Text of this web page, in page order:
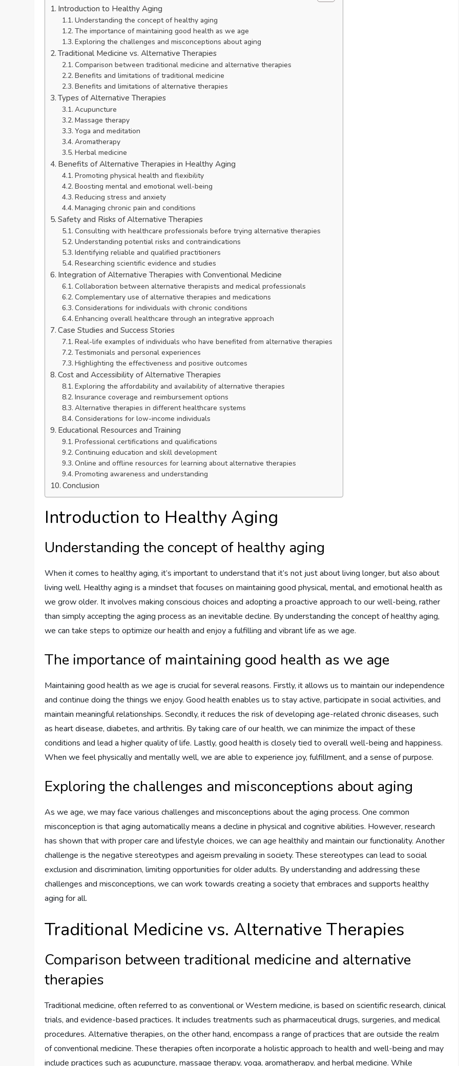
Introduction to Healthy Aging
Understanding the concept of healthy aging
The importance of maintaining good health as we age
Exploring the challenges and misconceptions about aging
Traditional Medicine vs. Alternative Therapies
Comparison between traditional medicine and alternative therapies
Benefits and limitations of traditional medicine
Benefits and limitations of alternative therapies
Types of Alternative Therapies
Acupuncture
Massage therapy
Yoga and meditation
Aromatherapy
Herbal medicine
Benefits of Alternative Therapies in Healthy Aging
Promoting physical health and flexibility
Boosting mental and emotional well-being
Reducing stress and anxiety
Managing chronic pain and conditions
Safety and Risks of Alternative Therapies
Consulting with healthcare professionals before trying alternative therapies
Understanding potential risks and contraindications
Identifying reliable and qualified practitioners
Researching scientific evidence and studies
Integration of Alternative Therapies with Conventional Medicine
Collaboration between alternative therapists and medical professionals
Complementary use of alternative therapies and medications
Considerations for individuals with chronic conditions
Enhancing overall healthcare through an integrative approach
Case Studies and Success Stories
Real-life examples of individuals who have benefited from alternative therapies
Testimonials and personal experiences
Highlighting the effectiveness and positive outcomes
Cost and Accessibility of Alternative Therapies
Exploring the affordability and availability of alternative therapies
Insurance coverage and reimbursement options
Alternative therapies in different healthcare systems
Considerations for low-income individuals
Educational Resources and Training
Professional certifications and qualifications
Continuing education and skill development
Online and offline resources for learning about alternative therapies
Promoting awareness and understanding
Conclusion
Introduction to Healthy Aging
Understanding the concept of healthy aging
When it comes to healthy aging, it’s important to understand that it’s not just about living longer, but also about
living well. Healthy aging is a mindset that focuses on maintaining good physical, mental, and emotional health as
we grow older. It involves making conscious choices and adopting a proactive approach to our well-being, rather
than simply accepting the aging process as an inevitable decline. By understanding the concept of healthy aging,
we can take steps to optimize our health and enjoy a fulfilling and vibrant life as we age.
The importance of maintaining good health as we age
Maintaining good health as we age is crucial for several reasons. Firstly, it allows us to maintain our independence
and continue doing the things we enjoy. Good health enables us to stay active, participate in social activities, and
maintain meaningful relationships. Secondly, it reduces the risk of developing age-related chronic diseases, such
as heart disease, diabetes, and arthritis. By taking care of our health, we can minimize the impact of these
conditions and lead a higher quality of life. Lastly, good health is closely tied to overall well-being and happiness.
When we feel physically and mentally well, we are able to experience joy, fulfillment, and a sense of purpose.
Exploring the challenges and misconceptions about aging
As we age, we may face various challenges and misconceptions about the aging process. One common
misconception is that aging automatically means a decline in physical and cognitive abilities. However, research
has shown that with proper care and lifestyle choices, we can age healthily and maintain our functionality. Another
challenge is the negative stereotypes and ageism prevailing in society. These stereotypes can lead to social
exclusion and discrimination, limiting opportunities for older adults. By understanding and addressing these
challenges and misconceptions, we can work towards creating a society that embraces and supports healthy
aging for all.
Traditional Medicine vs. Alternative Therapies
Comparison between traditional medicine and alternative
therapies
Traditional medicine, often referred to as conventional or Western medicine, is based on scientific research, clinical
trials, and evidence-based practices. It includes treatments such as pharmaceutical drugs, surgeries, and medical
procedures. Alternative therapies, on the other hand, encompass a range of practices that are outside the realm
of conventional medicine. These therapies often incorporate a holistic approach to health and well-being and may
include practices such as acupuncture, massage therapy, yoga, aromatherapy, and herbal medicine. While